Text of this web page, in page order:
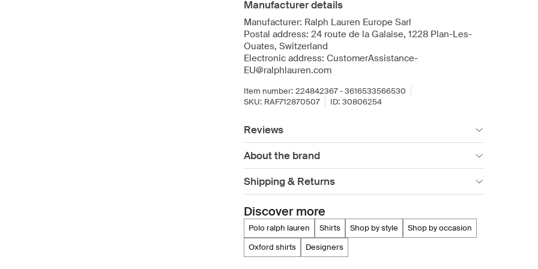
Manufacturer details
Manufacturer: Ralph Lauren Europe Sarl
Postal address: 24 route de la Galaise, 1228 Plan-Les-
Ouates, Switzerland
Electronic address: CustomerAssistance-
EU@ralphlauren.com
Item number: 224842367 - 3616533566530
SKU: RAF712870507 ID: 30806254
Reviews
About the brand
Shipping & Returns
Discover more
polo ralph lauren shirts shop by style
shop by occasion
oxford shirts
designers